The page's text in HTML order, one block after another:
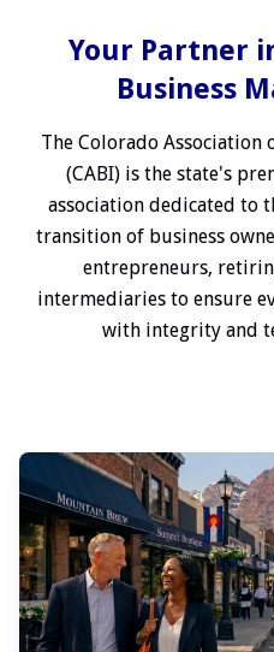
Your Partner
Business
The Colorado Association
(CABI) is the state's
association dedicated to
transition of business
entrepreneurs,
intermediaries to ensure
with integrity and